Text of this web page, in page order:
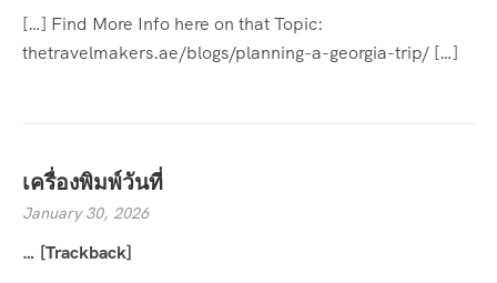
[…] Find More Info here on that Topic:
thetravelmakers.ae/blogs/planning-a-georgia-trip/ […]
เครื่องพิมพ์วันที่
January 30, 2026
… [Trackback]